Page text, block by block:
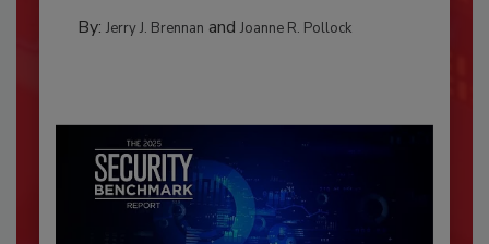
By: Jerry J. Brennan and Joanne R. Pollock